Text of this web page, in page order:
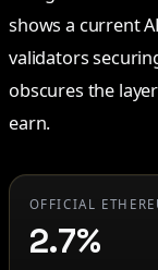
shows a current
validators
obscures the
earn.
OFFICIAL
2.7%